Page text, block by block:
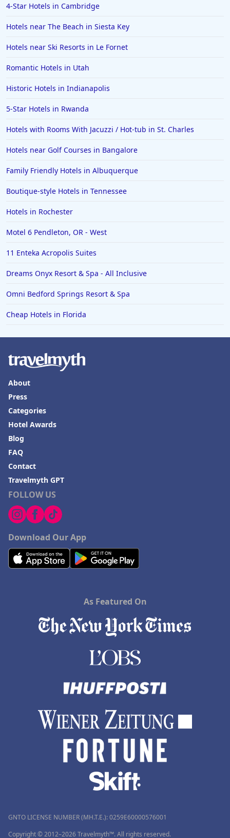
Hotels in Greensboro
Hotels in Wildwood Crest
Hotels in Waco
Hotels in Telluride
Hotels in Norfolk
Hotels in Roanoke
4-Star Hotels in Cambridge
Hotels near The Beach in Siesta Key
Hotels near Ski Resorts in Le Fornet
Romantic Hotels in Utah
Historic Hotels in Indianapolis
5-Star Hotels in Rwanda
Hotels with Rooms With Jacuzzi / Hot-tub in St. Charles
Hotels near Golf Courses in Bangalore
Family Friendly Hotels in Albuquerque
Boutique-style Hotels in Tennessee
Hotels in Rochester
Motel 6 Pendleton, OR - West
11 Enteka Acropolis Suites
Dreams Onyx Resort & Spa - All Inclusive
Omni Bedford Springs Resort & Spa
Cheap Hotels in Florida
FOLLOW US
Download Our App
About
Press
Categories
Hotel Awards
Blog
FAQ
Contact
Travelmyth GPT
As Featured On
GNTO LICENSE NUMBER (MH.T.E.): 0259Ε60000576001
Copyright © 2012–2026 Travelmyth™. All rights reserved.